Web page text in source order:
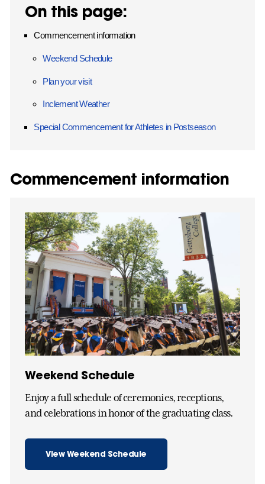
On this page:
Commencement information
Weekend Schedule
Plan your visit
Inclement Weather
Special Commencement for Athletes in Postseason
Commencement information
Weekend Schedule
Enjoy a full schedule of ceremonies, receptions,
and celebrations in honor of the graduating class.
View Weekend Schedule